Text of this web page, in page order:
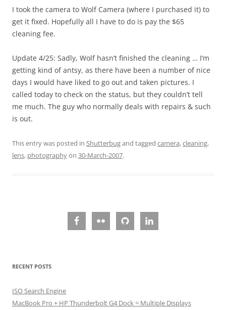
I took the camera to Wolf Camera (where I purchased it) to
get it fixed. Hopefully all I have to do is pay the $65
cleaning fee.
Update 4/25: Sadly, Wolf hasn’t finished the cleaning … I’m
getting kind of antsy, as there have been a number of nice
days I would have liked to go out and taken pictures. I
called today to check on the status, but they couldn’t tell
me much. The guy who normally deals with repairs & such
is out.
This entry was posted in Shutterbugand tagged camera,cleaning,
lens, photographyon 30-March-2007.
RECENT POSTS
ISO Search Engine
MacBook Pro + HP Thunderbolt G4 Dock = Multiple Displays